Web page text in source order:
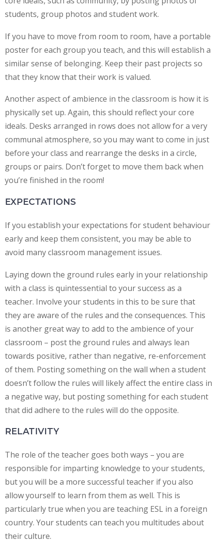
students, group photos and student work.
If you have to move from room to room, have a portable
poster for each group you teach, and this will establish a
similar sense of belonging. Keep their past projects so
that they know that their work is valued.
Another aspect of ambience in the classroom is how it is
physically set up. Again, this should reflect your core
ideals. Desks arranged in rows does not allow for a very
communal atmosphere, so you may want to come in just
before your class and rearrange the desks in a circle,
groups or pairs. Don’t forget to move them back when
you’re finished in the room!
EXPECTATIONS
If you establish your expectations for student behaviour
early and keep them consistent, you may be able to
avoid many classroom management issues.
Laying down the ground rules early in your relationship
with a class is quintessential to your success as a
teacher. Involve your students in this to be sure that
they are aware of the rules and the consequences. This
is another great way to add to the ambience of your
classroom – post the ground rules and always lean
towards positive, rather than negative, re-enforcement
of them. Posting something on the wall when a student
doesn’t follow the rules will likely affect the entire class in
a negative way, but posting something for each student
that did adhere to the rules will do the opposite.
RELATIVITY
The role of the teacher goes both ways – you are
responsible for imparting knowledge to your students,
but you will be a more successful teacher if you also
allow yourself to learn from them as well. This is
particularly true when you are teaching ESL in a foreign
country. Your students can teach you multitudes about
their culture.